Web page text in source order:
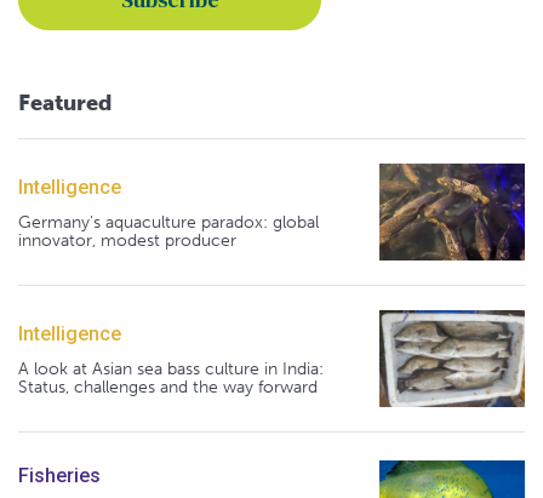
Featured
Intelligence
Germany's aquaculture paradox: global
innovator, modest producer
Intelligence
A look at Asian sea bass culture in India:
Status, challenges and the way forward
Fisheries